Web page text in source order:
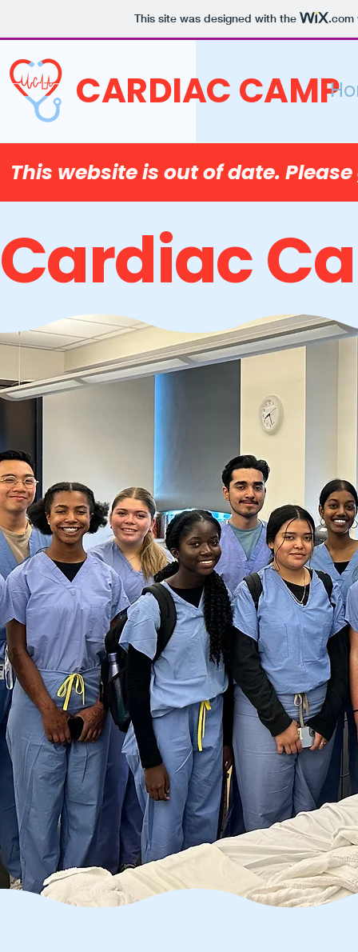
This site was designed with the .com
CARDIAC CAMP
This website is out of date. Please
Cardiac